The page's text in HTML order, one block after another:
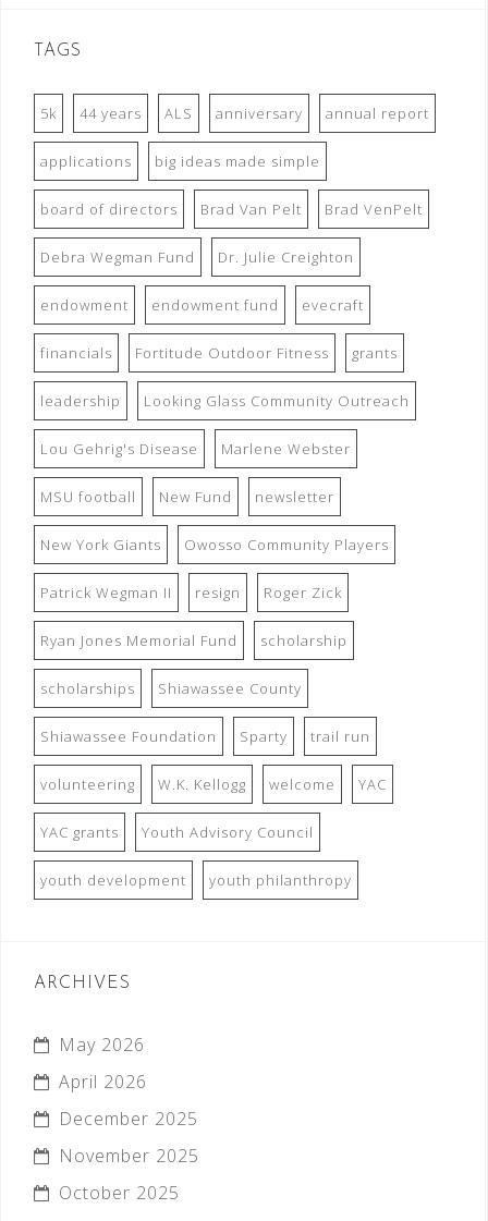
TAGS
5k 44 years ALS anniversary annual report
applications big ideas made simple
board of directors Brad Van Pelt Brad VenPelt
Debra Wegman Fund Dr. Julie Creighton
endowment endowment fund evecraft
financials Fortitude Outdoor Fitness grants
leadership Looking Glass Community Outreach
Lou Gehrig's Disease Marlene Webster
MSU football New Fund newsletter
New York Giants Owosso Community Players
Patrick Wegman II resign Roger Zick
Ryan Jones Memorial Fund scholarship
scholarships Shiawassee County
Shiawassee Foundation Sparty trail run
volunteering W.K. Kellogg welcome YAC
YAC grants Youth Advisory Council
youth development youth philanthropy
ARCHIVES
May 2026
April 2026
December 2025
November 2025
October 2025